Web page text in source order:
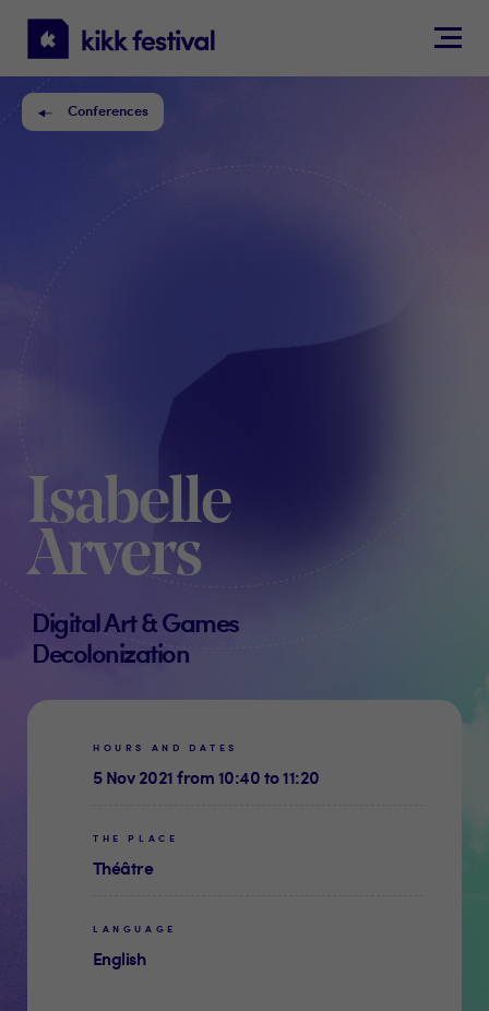
KIKK
Festival
Conferences
Isabelle
Arvers
Digital Art & Games
Decolonization
HOURS AND DATES
5 Nov 2021 from 10:40 to 11:20
THE PLACE
Théâtre
LANGUAGE
English